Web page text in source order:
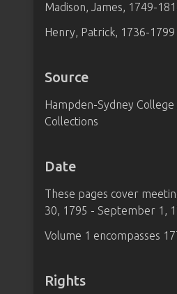
Madison, James, 1749-
Henry, Patrick, 1736-1799
Source
Hampden-Sydney College
Collections
Date
These pages cover
30, 1795 - September 1,
Volume 1 encompasses
Rights